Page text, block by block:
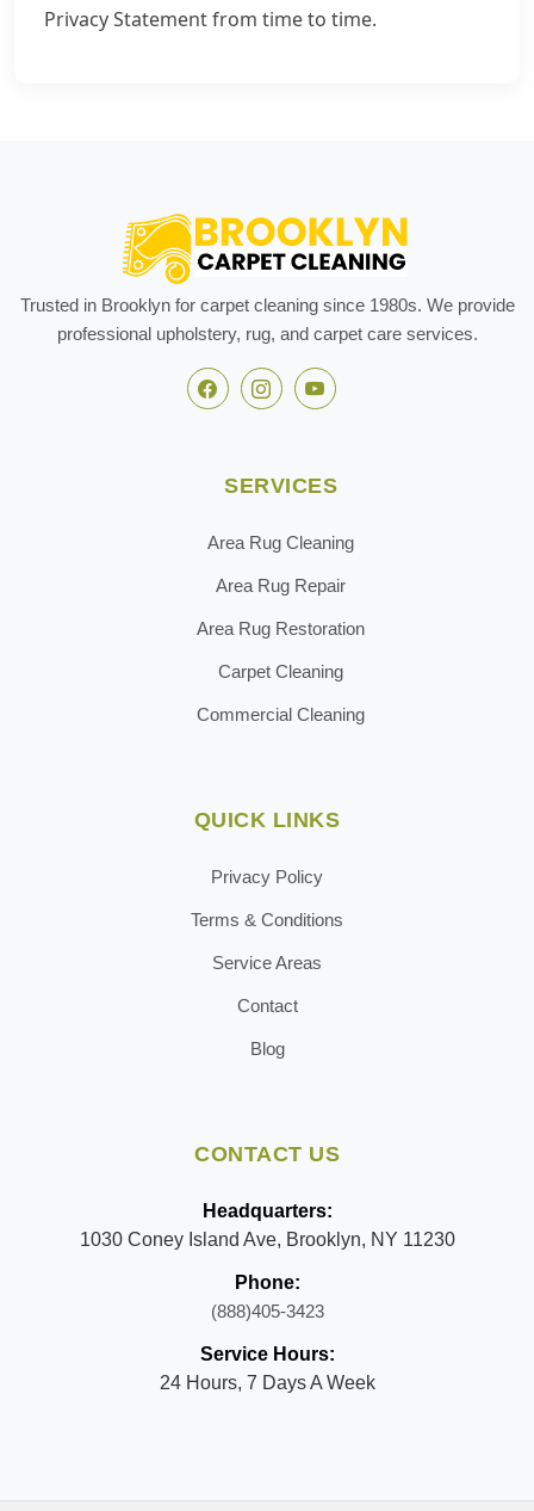
Privacy Statement from time to time.
Trusted in Brooklyn for carpet cleaning since 1980s. We provide
professional upholstery, rug, and carpet care services.
SERVICES
Area Rug Cleaning
Area Rug Repair
Area Rug Restoration
Carpet Cleaning
Commercial Cleaning
QUICK LINKS
Privacy Policy
Terms & Conditions
Service Areas
Contact
Blog
CONTACT US
Headquarters:
1030 Coney Island Ave, Brooklyn, NY 11230
Phone:
(888)405-3423
Service Hours:
24 Hours, 7 Days A Week